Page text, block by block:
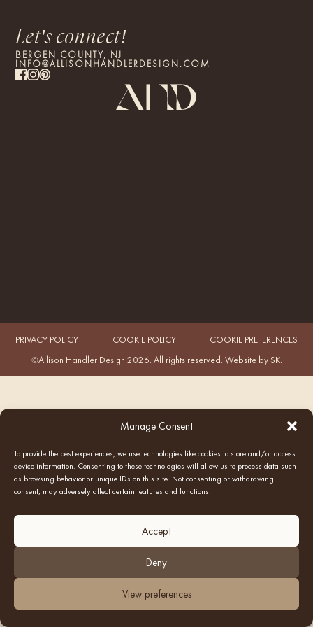
Manage Consent
To provide the best experiences, we use technologies like cookies to store and/or access
device information. Consenting to these technologies will allow us to process data such
as browsing behavior or unique IDs on this site. Not consenting or withdrawing
consent, may adversely affect certain features and functions.
Accept
Deny
View preferences
Let's connect!
BERGEN COUNTY, NJ
INFO@ALLISONHANDLERDESIGN.COM
©Allison Handler Design 2026. All rights reserved. Website by SK.
PRIVACY POLICY COOKIE POLICY COOKIE PREFERENCES